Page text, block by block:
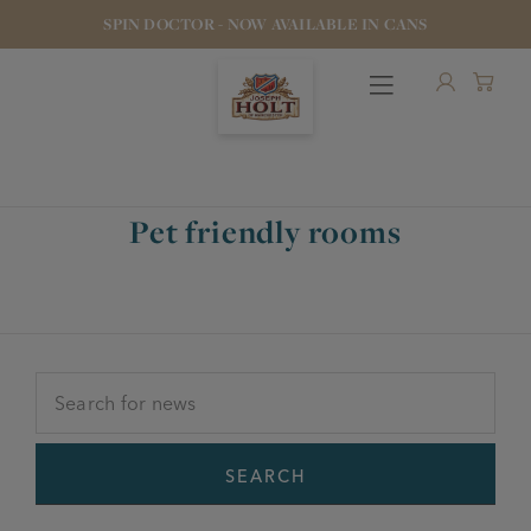
SPIN DOCTOR - NOW AVAILABLE IN CANS
STOCK OUR BEER
Pet friendly rooms
SEARCH